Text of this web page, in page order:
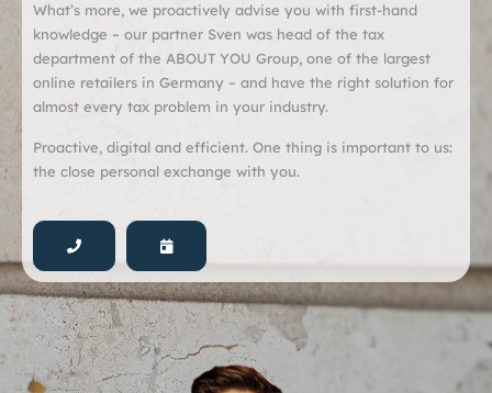
What’s more, we proactively advise you with first-hand
knowledge – our partner Sven was head of the tax
department of the ABOUT YOU Group, one of the largest
online retailers in Germany – and have the right solution for
almost every tax problem in your industry.
Proactive, digital and efficient. One thing is important to us:
the close personal exchange with you.